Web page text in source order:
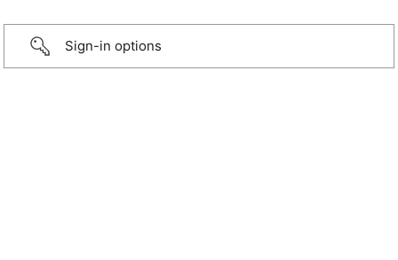
Sign-in options